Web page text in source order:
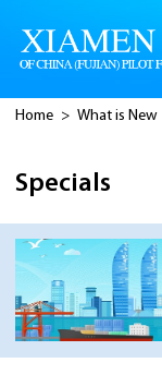
Home > What is New
Specials